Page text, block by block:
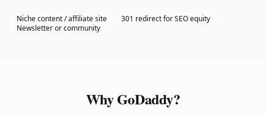
Niche content / affiliate site
301 redirect for SEO equity
Newsletter or community
Why GoDaddy?